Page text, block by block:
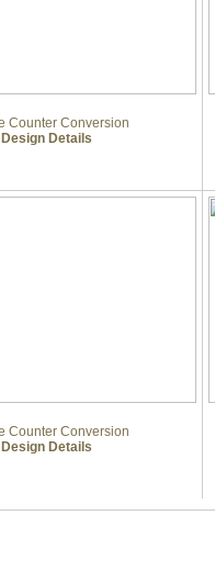
Counter Conversion
Design Details
Counter Conversion
Design Details